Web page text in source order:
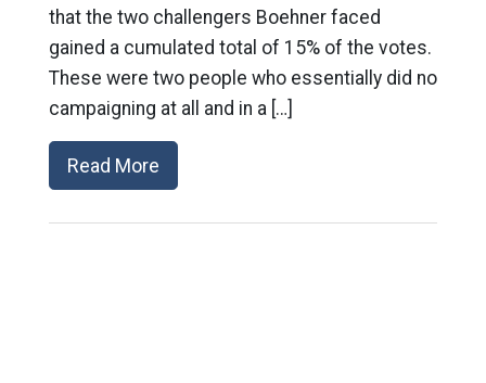
that the two challengers Boehner faced
gained a cumulated total of 15% of the votes.
These were two people who essentially did no
campaigning at all and in a […]
Read More